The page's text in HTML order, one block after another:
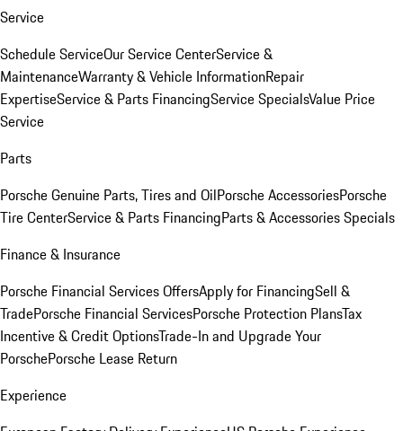
Service
Schedule ServiceOur Service CenterService &
MaintenanceWarranty & Vehicle InformationRepair
ExpertiseService & Parts FinancingService SpecialsValue Price
Service
Parts
Porsche Genuine Parts, Tires and OilPorsche AccessoriesPorsche
Tire CenterService & Parts FinancingParts & Accessories Specials
Finance & Insurance
Porsche Financial Services OffersApply for FinancingSell &
TradePorsche Financial ServicesPorsche Protection PlansTax
Incentive & Credit OptionsTrade-In and Upgrade Your
PorschePorsche Lease Return
Experience